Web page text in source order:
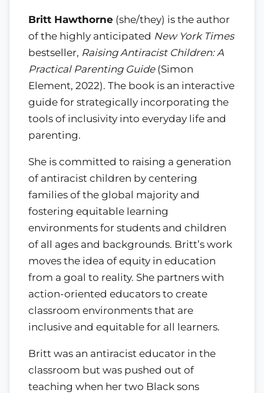
Britt Hawthorne (she/they) is the author
of the highly anticipated New York Times
bestseller, Raising Antiracist Children: A
Practical Parenting Guide(Simon
Element, 2022). The book is an interactive
guide for strategically incorporating the
tools of inclusivity into everyday life and
parenting.
She is committed to raising a generation
of antiracist children by centering
families of the global majority and
fostering equitable learning
environments for students and children
of all ages and backgrounds. Britt’s work
moves the idea of equity in education
from a goal to reality. She partners with
action-oriented educators to create
classroom environments that are
inclusive and equitable for all learners.
Britt was an antiracist educator in the
classroom but was pushed out of
teaching when her two Black sons